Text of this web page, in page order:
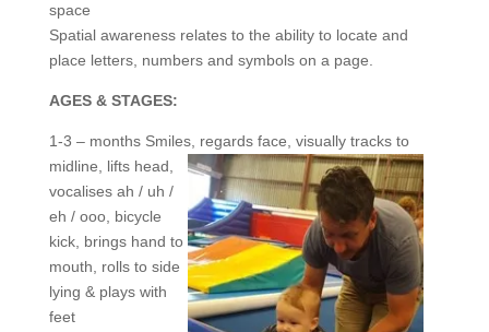
space
Spatial awareness relates to the ability to locate and
place letters, numbers and symbols on a page.
AGES & STAGES:
1-3 – months Smiles, regards face, visually tracks to
midline, lifts head,
vocalises ah / uh /
eh / ooo, bicycle
kick, brings hand to
mouth, rolls to side
lying & plays with
feet